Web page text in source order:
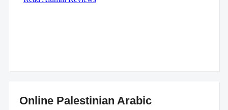
Online Palestinian Arabic